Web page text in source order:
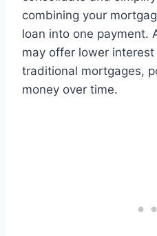
combining your
loan into one payment.
may offer lower
traditional mortgages,
money over time.